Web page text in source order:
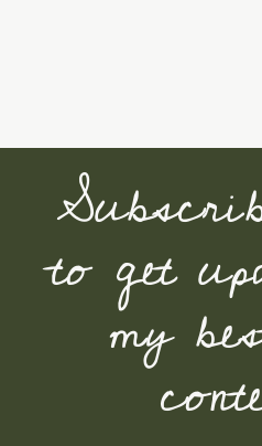
to get
my